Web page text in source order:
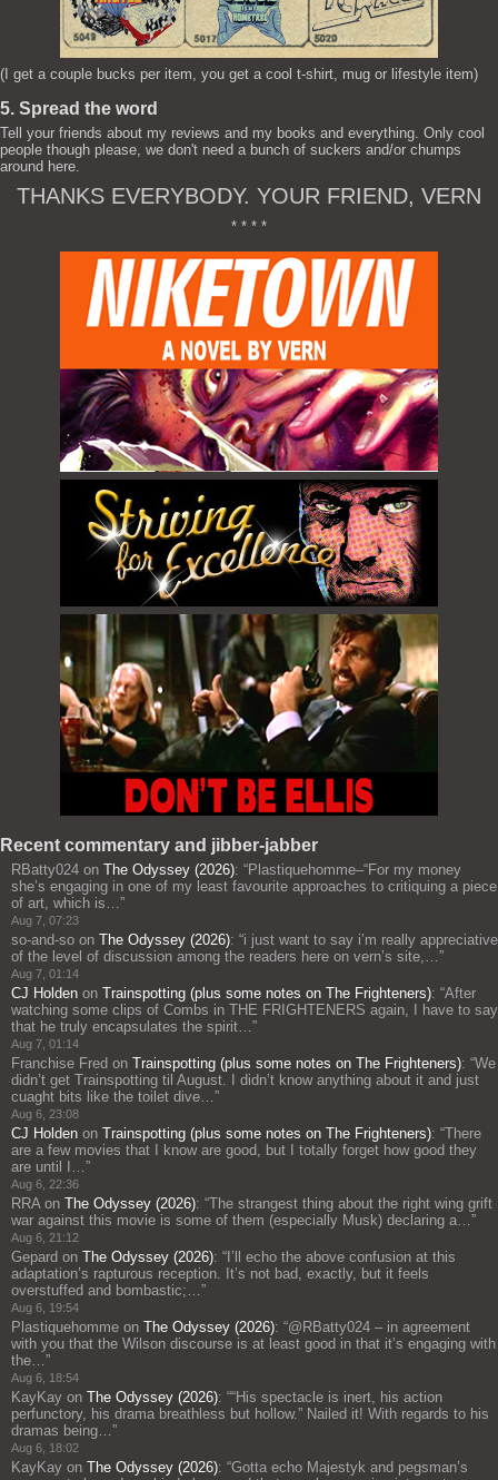
(I get a couple bucks per item, you get a cool t-shirt, mug or lifestyle item)
5. Spread the word
Tell your friends about my reviews and my books and everything. Only cool
people though please, we don't need a bunch of suckers and/or chumps
around here.
THANKS EVERYBODY. YOUR FRIEND, VERN
* * * *
Recent commentary and jibber-jabber
RBatty024 on The Odyssey (2026): “Plastiquehomme–“For my money
she’s engaging in one of my least favourite approaches to critiquing a piece
of art, which is…”
Aug 7, 07:23
so-and-so on The Odyssey (2026): “i just want to say i’m really appreciative
of the level of discussion among the readers here on vern’s site,…”
Aug 7, 01:14
CJ Holden on Trainspotting (plus some notes on The Frighteners): “After
watching some clips of Combs in THE FRIGHTENERS again, I have to say
that he truly encapsulates the spirit…”
Aug 7, 01:14
Franchise Fred on Trainspotting (plus some notes on The Frighteners): “We
didn’t get Trainspotting til August. I didn’t know anything about it and just
cuaght bits like the toilet dive…”
Aug 6, 23:08
CJ Holden on Trainspotting (plus some notes on The Frighteners): “There
are a few movies that I know are good, but I totally forget how good they
are until I…”
Aug 6, 22:36
RRAon The Odyssey (2026): “The strangest thing about the right wing grift
war against this movie is some of them (especially Musk) declaring a…”
Aug 6, 21:12
Gepard on The Odyssey (2026): “ I’ll echo the above confusion at this
adaptation’s rapturous reception. It’s not bad, exactly, but it feels
overstuffed and bombastic;…”
Aug 6, 19:54
Plastiquehomme on The Odyssey (2026): “@RBatty024 – in agreement
with you that the Wilson discourse is at least good in that it’s engaging with
the…”
Aug 6, 18:54
KayKay on The Odyssey (2026): ““His spectacle is inert, his action
perfunctory, his drama breathless but hollow.” Nailed it! With regards to his
dramas being…”
Aug 6, 18:02
KayKay on The Odyssey (2026): “Gotta echo Majestyk and pegsman’s